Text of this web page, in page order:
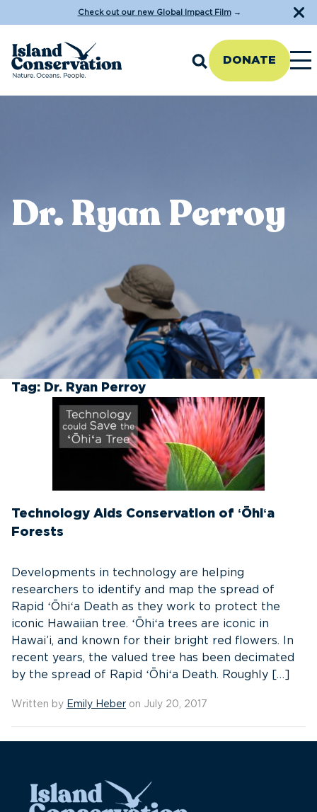
Check out our new Global Impact Film→
DONATE
Dr. Ryan Perroy
Tag: Dr. Ryan Perroy
Technology Aids Conservation of ʻŌhiʻa
Forests
Developments in technology are helping
researchers to identify and map the spread of
Rapid ʻŌhiʻa Death as they work to protect the
iconic Hawaiian tree. ʻŌhiʻa trees are iconic in
Hawai’i, and known for their bright red flowers. In
recent years, the valued tree has been decimated
by the spread of Rapid ʻŌhiʻa Death. Roughly […]
Written by Emily Heber on July 20, 2017